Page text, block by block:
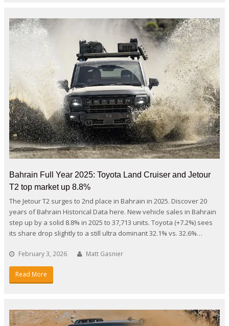
Bahrain Full Year 2025: Toyota Land Cruiser and Jetour
T2 top market up 8.8%
The Jetour T2 surges to 2nd place in Bahrain in 2025. Discover 20
years of Bahrain Historical Data here. New vehicle sales in Bahrain
step up by a solid 8.8% in 2025 to 37,713 units. Toyota (+7.2%) sees
its share drop slightly to a still ultra dominant 32.1% vs. 32.6%…
February 3, 2026 Matt Gasnier
Read More